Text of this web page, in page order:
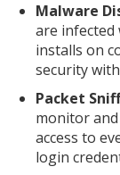
Malware
are
installs on
security
Packet
monitor
access to
login